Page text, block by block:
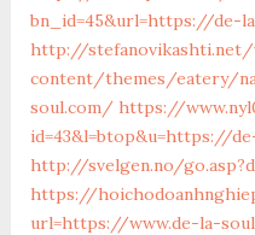
bn_id=45&url=https://de-
http://
content/themes/eatery/
soul.com/ https://
id=43&l=btop&u=https://
http://svelgen.no/
https://
url=https://www.de-la-